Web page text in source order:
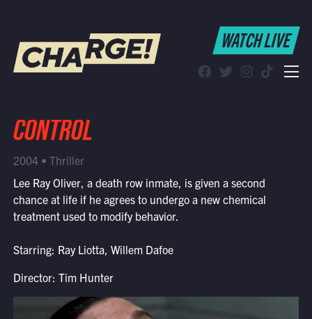
WATCH LIVE
Find CHARGE! in Your Area
WATCH LIVE
CONTROL
2004 • Thriller
Lee Ray Oliver, a death row inmate, is given a second
chance at life if he agrees to undergo a new chemical
treatment used to modify behavior.
Starring: Ray Liotta, Willem Dafoe
Director: Tim Hunter